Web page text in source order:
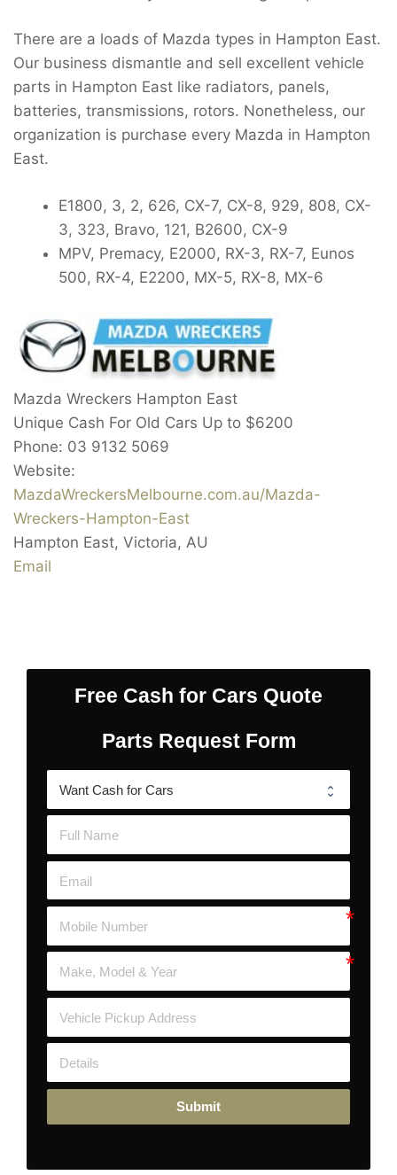
There are a loads of Mazda types in Hampton East.
Our business dismantle and sell excellent vehicle
parts in Hampton East like radiators, panels,
batteries, transmissions, rotors. Nonetheless, our
organization is purchase every Mazda in Hampton
East.
E1800, 3, 2, 626, CX-7, CX-8, 929, 808, CX-
3, 323, Bravo, 121, B2600, CX-9
MPV, Premacy, E2000, RX-3, RX-7, Eunos
500, RX-4, E2200, MX-5, RX-8, MX-6
Mazda Wreckers Hampton East
Unique Cash For Old Cars Up to $6200
Phone: 03 9132 5069
Website:
MazdaWreckersMelbourne.com.au/Mazda-
Wreckers-Hampton-East
Hampton East, Victoria, AU
Email
Free Cash for Cars Quote
Parts Request Form
Submit